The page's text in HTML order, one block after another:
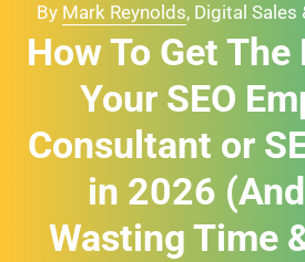
By Mark Reynolds, Digital
How To Get
Your SEO
Consultant or
in 2026
Wasting Time